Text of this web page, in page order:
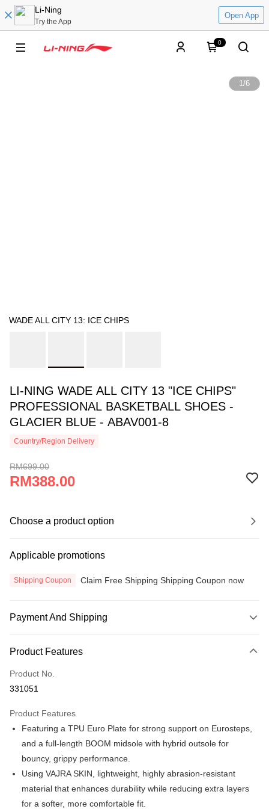
Li-Ning
Try the App
Open App
0
1/6
WADE ALL CITY 13: ICE CHIPS
LI-NING WADE ALL CITY 13 "ICE CHIPS"
PROFESSIONAL BASKETBALL SHOES -
GLACIER BLUE - ABAV001-8
Country/Region Delivery
RM699.00
RM388.00
Choose a product option
Applicable promotions
Shipping Coupon Claim Free Shipping Shipping Coupon now
Payment And Shipping
Credit Card
Online Banking
More info
Leong Bank, Bank Islam, AmBank, BSN Bank.
Touch 'n Go
GrabPay
Product Features
Product No.
331051
Product Features
Featuring a TPU Euro Plate for strong support on Eurosteps,
and a full-length BOOM midsole with hybrid outsole for
bouncy, grippy performance.
Using VAJRA SKIN, lightweight, highly abrasion-resistant
material that enhances durability while reducing extra layers
for a softer, more comfortable fit.